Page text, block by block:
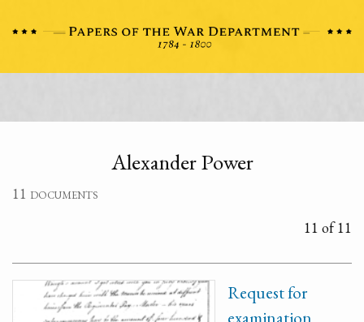
Alexander Power
11 documents
11 of 11
Request for
examination